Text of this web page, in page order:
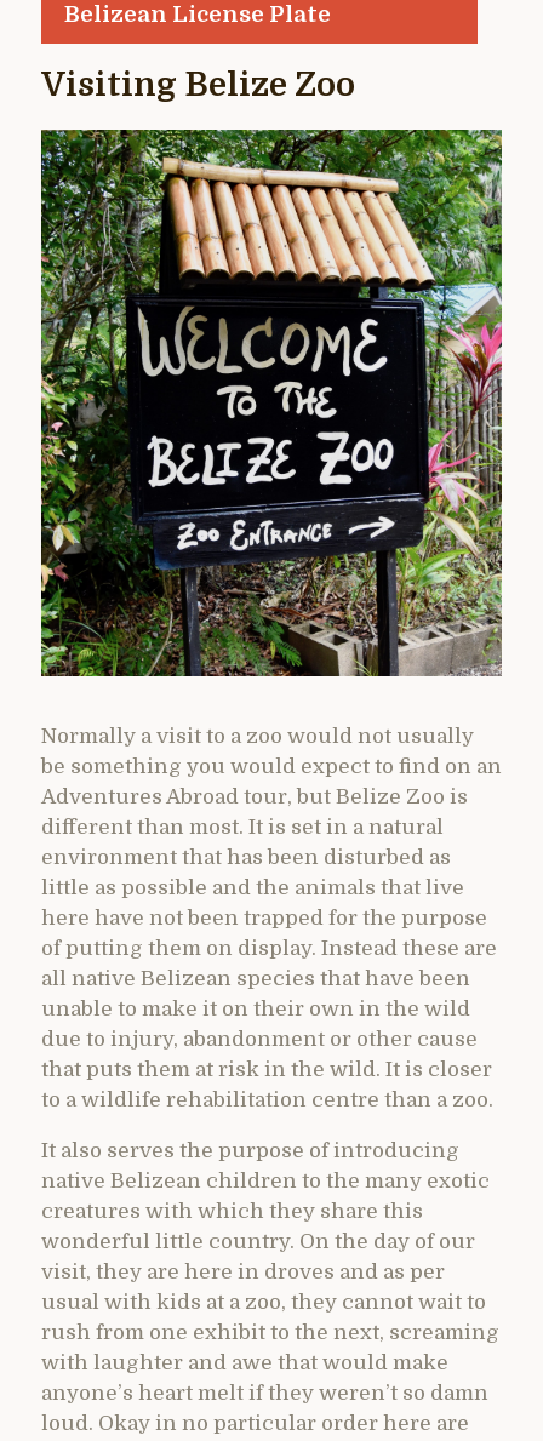
Belizean License Plate
Visiting Belize Zoo
Normally a visit to a zoo would not usually
be something you would expect to find on an
Adventures Abroad tour, but Belize Zoo is
different than most. It is set in a natural
environment that has been disturbed as
little as possible and the animals that live
here have not been trapped for the purpose
of putting them on display. Instead these are
all native Belizean species that have been
unable to make it on their own in the wild
due to injury, abandonment or other cause
that puts them at risk in the wild. It is closer
to a wildlife rehabilitation centre than a zoo.
It also serves the purpose of introducing
native Belizean children to the many exotic
creatures with which they share this
wonderful little country. On the day of our
visit, they are here in droves and as per
usual with kids at a zoo, they cannot wait to
rush from one exhibit to the next, screaming
with laughter and awe that would make
anyone’s heart melt if they weren’t so damn
loud. Okay in no particular order here are